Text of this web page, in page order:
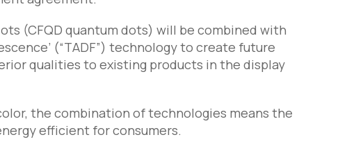
(CFQD quantum dots) will be combined with
(“TADF”) technology to create future
qualities to existing products in the display
the combination of technologies means the
efficient for consumers.